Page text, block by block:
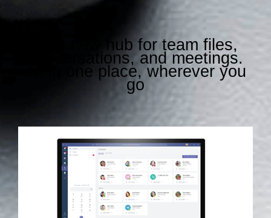
Your new hub for team files,
conversations, and meetings.
All in one place, wherever you
go